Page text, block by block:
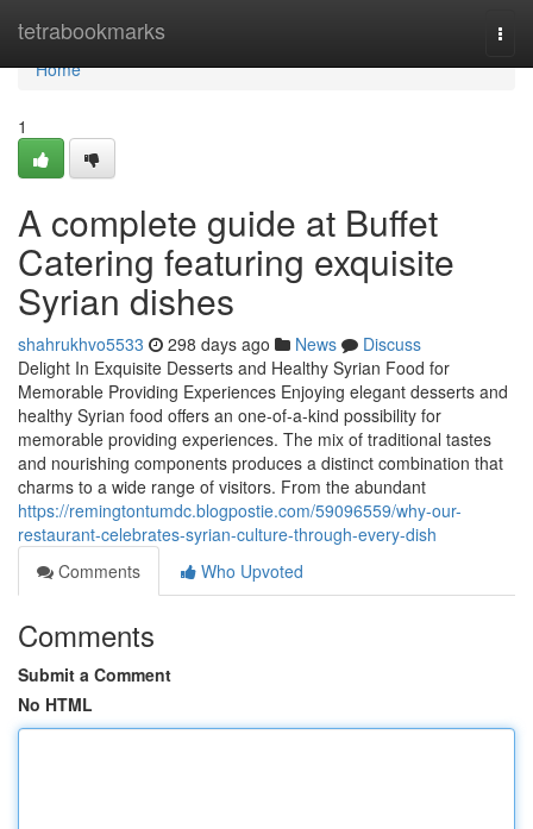
tetrabookmarks
Home
Home
1
A complete guide at Buffet
Catering featuring exquisite
Syrian dishes
shahrukhvo5533 298 days ago News
Discuss
Delight In Exquisite Desserts and Healthy Syrian Food for
Memorable Providing Experiences Enjoying elegant desserts and
healthy Syrian food offers an one-of-a-kind possibility for
memorable providing experiences. The mix of traditional tastes
and nourishing components produces a distinct combination that
charms to a wide range of visitors. From the abundant
https://remingtontumdc.blogpostie.com/59096559/why-our-
restaurant-celebrates-syrian-culture-through-every-dish
Comments
Who Upvoted
Comments
Submit a Comment
No HTML